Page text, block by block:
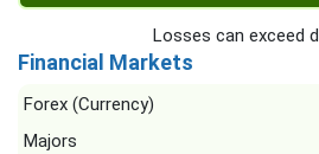
Losses can exceed
Financial Markets
Forex (Currency)
Majors